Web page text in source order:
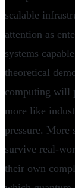
scalable
attention as
systems
theoretical
computing will
more like
pressure. More
survive real-
their own